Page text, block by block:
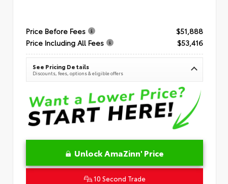
Price Before Fees
$51,888
Price Including All Fees
$53,416
See Pricing Details
Discounts, fees, options & eligible offers
Unlock AmaZinn' Price
10 Second Trade